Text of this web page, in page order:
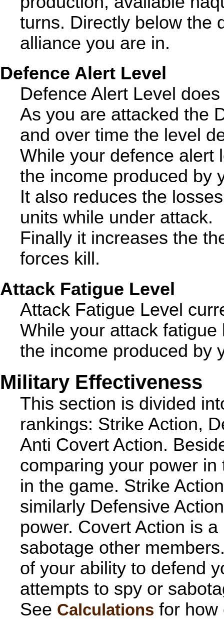
turns. Directly below the
alliance you are in.
Defence Alert Level
Defence Alert Level
As you are attacked the
and over time the level
While your defence alert
the income produced by
It also reduces the
units while under attack.
Finally it increases the
forces kill.
Attack Fatigue Level
Attack Fatigue Level
While your attack
the income produced by
Military Effectiveness
This section is divided
rankings: Strike Action,
Anti Covert Action.
comparing your power
in the game. Strike
similarly Defensive
power. Covert Action is
sabotage other
of your ability to defend
attempts to spy or
See Calculations for how